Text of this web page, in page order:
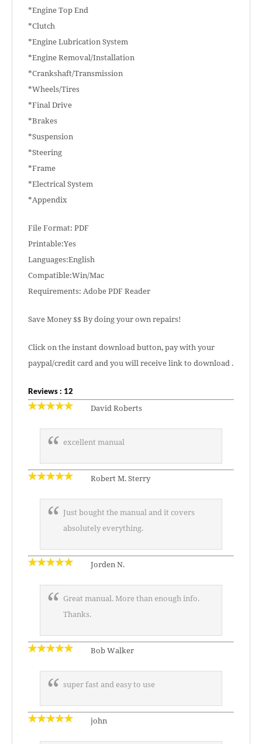
*Engine Top End
*Clutch
*Engine Lubrication System
*Engine Removal/Installation
*Crankshaft/Transmission
*Wheels/Tires
*Final Drive
*Brakes
*Suspension
*Steering
*Frame
*Electrical System
*Appendix
File Format: PDF
Printable:Yes
Languages:English
Compatible:Win/Mac
Requirements: Adobe PDF Reader
Save Money $$ By doing your own repairs!
Click on the instant download button, pay with your
paypal/credit card and you will receive link to download .
Reviews : 12
David Roberts
excellent manual
Robert M. Sterry
Just bought the manual and it covers
absolutely everything.
Jorden N.
Great manual. More than enough info.
Thanks.
Bob Walker
super fast and easy to use
john